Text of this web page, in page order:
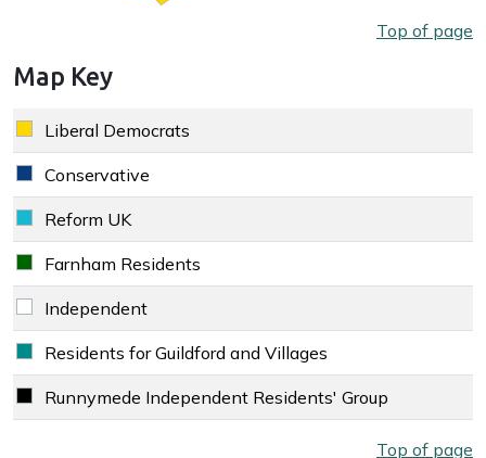
Top of page
Map Key
Key colour Party
Liberal Democrats key colour
Liberal Democrats
Conservative key colour
Conservative
Reform UK key colour
Reform UK
Farnham Residents key colour
Farnham Residents
Independent key colour
Independent
Residents for Guildford and Villages key colour
Residents for Guildford and Villages
Runnymede Independent Residents' Group key colour
Runnymede Independent Residents' Group
Top of page